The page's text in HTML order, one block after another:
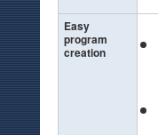
Easy
program
creation